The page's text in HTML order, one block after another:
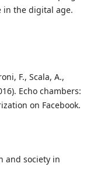
in the digital age.
F., Scala, A.,
Echo chambers:
on Facebook.
and society in